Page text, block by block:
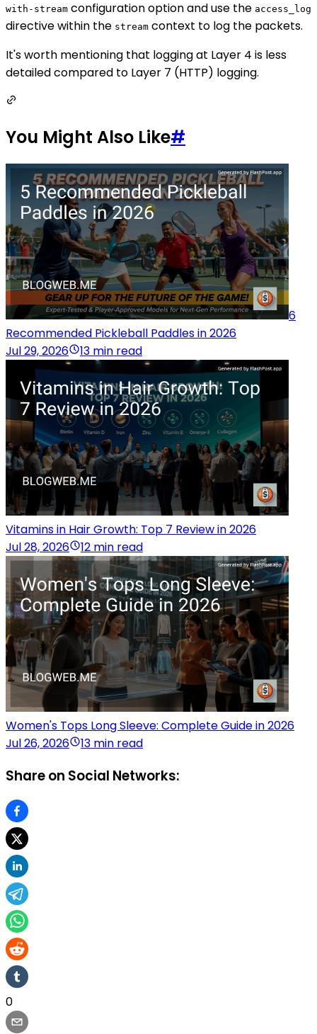
with-stream configuration option and use the access_log
directive within the stream context to log the packets.
It's worth mentioning that logging at Layer 4 is less
detailed compared to Layer 7 (HTTP) logging.
You Might Also Like#
6
Recommended Pickleball Paddles in 2026
Jul 29, 2026
13 min read
Vitamins in Hair Growth: Top 7 Review in 2026
Jul 28, 2026
12 min read
Women's Tops Long Sleeve: Complete Guide in 2026
Jul 26, 2026
13 min read
Share on Social Networks:
0